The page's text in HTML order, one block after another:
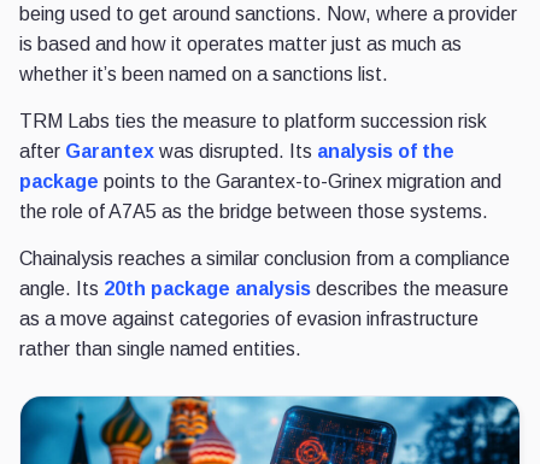
being used to get around sanctions. Now, where a provider
is based and how it operates matter just as much as
whether it’s been named on a sanctions list.
TRM Labs ties the measure to platform succession risk
after Garantex was disrupted. Its analysis of the
package points to the Garantex-to-Grinex migration and
the role of A7A5 as the bridge between those systems.
Chainalysis reaches a similar conclusion from a compliance
angle. Its 20th package analysis describes the measure
as a move against categories of evasion infrastructure
rather than single named entities.